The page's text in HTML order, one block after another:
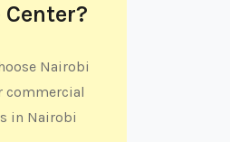
Nairobi
commercial
in Nairobi